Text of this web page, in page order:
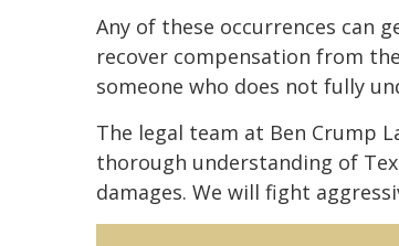
Any of these occurrences can
recover compensation from
someone who does not fully
The legal team at Ben Crump
thorough understanding of
damages. We will fight